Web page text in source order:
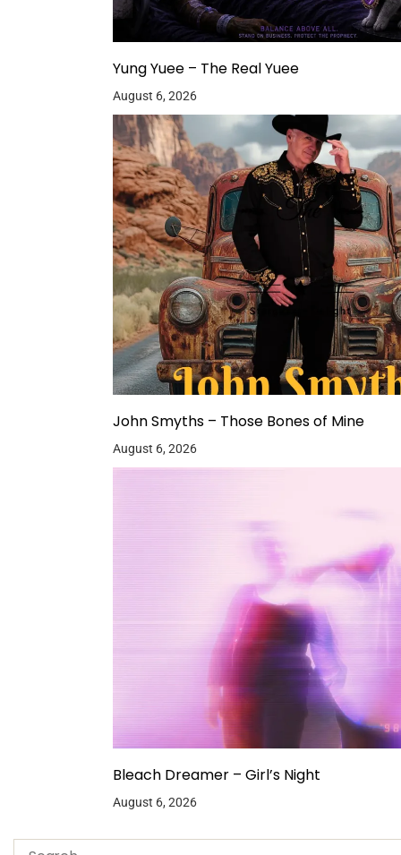
Yung Yuee – The Real Yuee
August 6, 2026
John Smyths – Those Bones of Mine
August 6, 2026
Bleach Dreamer – Girl’s Night
August 6, 2026